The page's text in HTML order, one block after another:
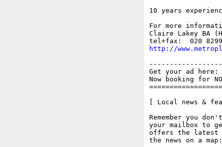
10 years
For more
Claire Lakey BA
http://
Get your ad here:
Now booking for
[ Local news &
Remember you
your mailbox to
offers the latest
the news on a map: